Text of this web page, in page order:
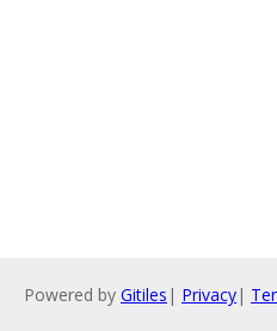
Powered by Gitiles | Privacy|